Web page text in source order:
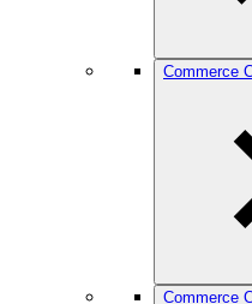
Commerce
Commerce